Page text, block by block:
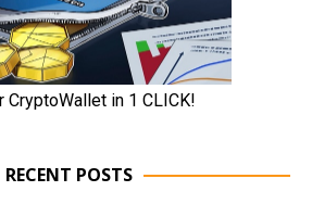
RECENT POSTS